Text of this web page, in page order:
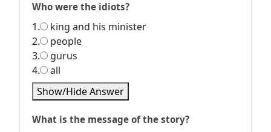
Who were the idiots?
1.
king and his minister
2.
people
3.
gurus
4.
all
Show/Hide Answer
What is the message of the story?